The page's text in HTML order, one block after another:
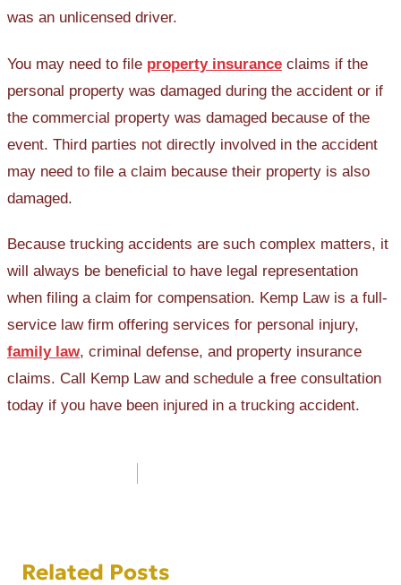
was an unlicensed driver.
You may need to file property insurance claims if the
personal property was damaged during the accident or if
the commercial property was damaged because of the
event. Third parties not directly involved in the accident
may need to file a claim because their property is also
damaged.
Because trucking accidents are such complex matters, it
will always be beneficial to have legal representation
when filing a claim for compensation. Kemp Law is a full-
service law firm offering services for personal injury,
family law, criminal defense, and property insurance
claims. Call Kemp Law and schedule a free consultation
today if you have been injured in a trucking accident.
Related Posts